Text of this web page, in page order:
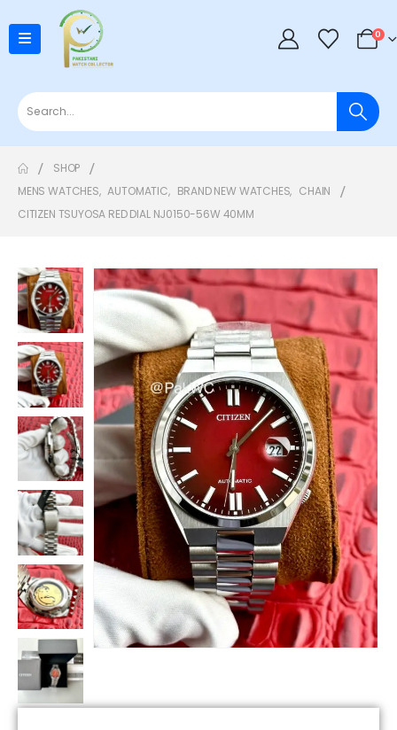
0
SHOP
MENS WATCHES, AUTOMATIC, BRAND NEW WATCHES, CHAIN
CITIZEN TSUYOSA RED DIAL NJ0150-56W 40MM